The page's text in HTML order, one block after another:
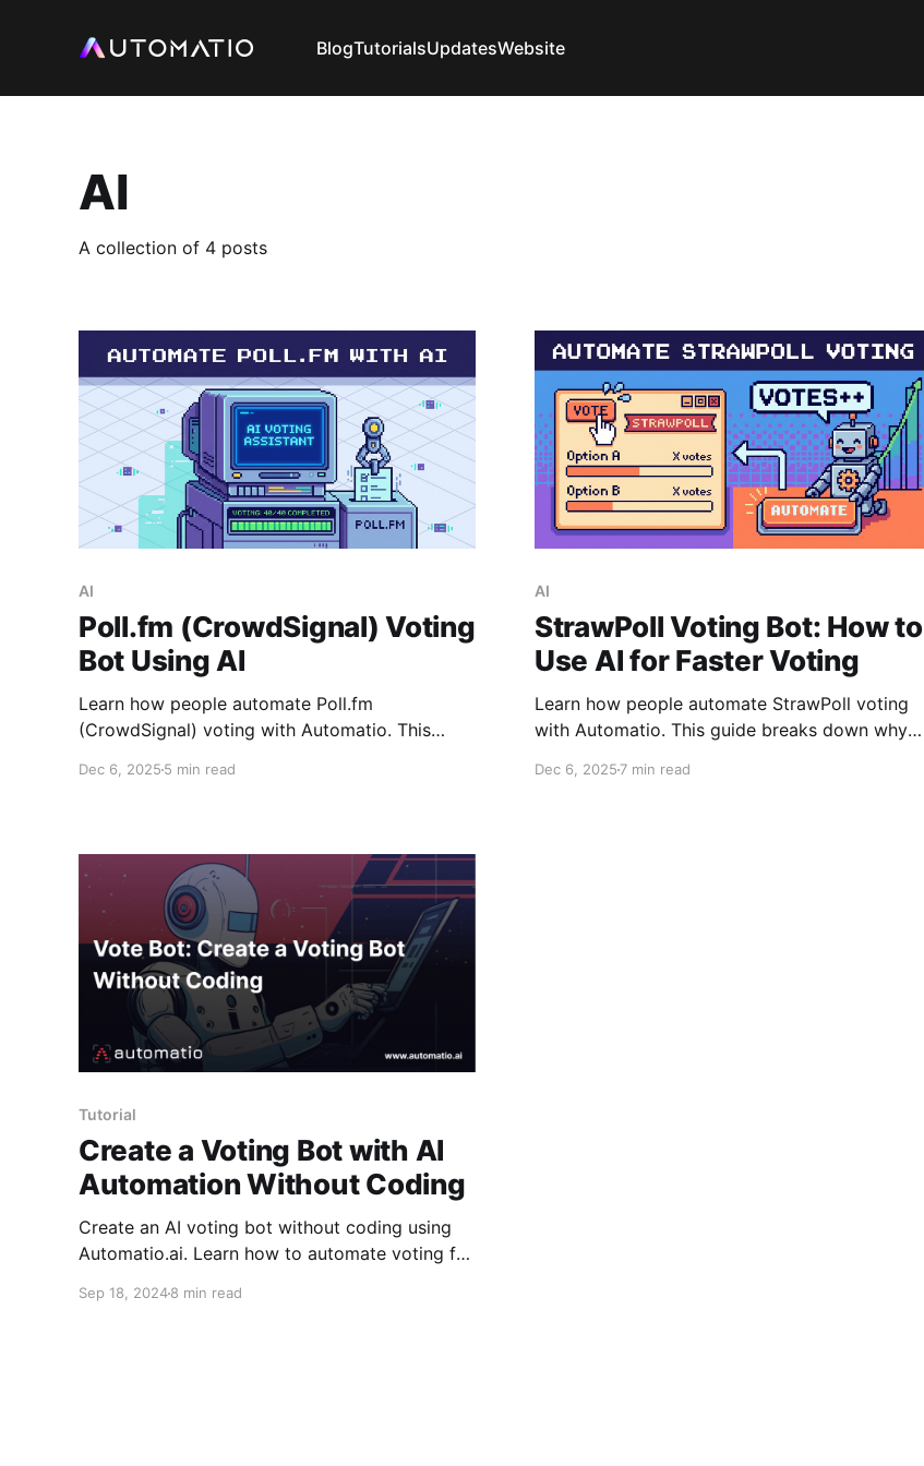
BlogTutorialsUpdatesWebsite
AI
A collection of 4 posts
AI
Poll.fm (CrowdSignal) Voting
Bot Using AI
Learn how people automate Poll.fm
(CrowdSignal) voting with Automatio. This
automation, how Automatio’s AI feature creates
want full control.
Dec 6, 2025 5 min read
AI
StrawPoll Voting Bot: How to
Use AI for Faster Voting
Learn how people automate StrawPoll voting
with Automatio. This guide breaks down why
how Automatio’s new AI feature builds an
Dec 6, 20257 min read
Tutorial
Create a Voting Bot with AI
Automation Without Coding
Create an AI voting bot without coding using
Automatio.ai. Learn how to automate voting for
in a chat-style interface, and the AI takes care
Sep 18, 20248 min read